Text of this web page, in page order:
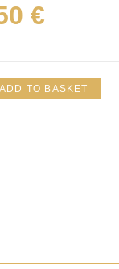
€
ADD TO BASKET